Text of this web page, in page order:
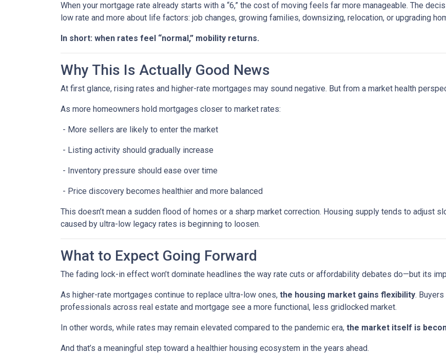
When your mortgage rate already starts with a “6,” the cost of moving feels far more manageable. The
low rate and more about life factors: job changes, growing families, downsizing, relocation, or upgrading
In short: when rates feel “normal,” mobility returns.
Why This Is Actually Good News
At first glance, rising rates and higher-rate mortgages may sound negative. But from a market health
As more homeowners hold mortgages closer to market rates:
- More sellers are likely to enter the market
- Listing activity should gradually increase
- Inventory pressure should ease over time
- Price discovery becomes healthier and more balanced
This doesn’t mean a sudden flood of homes or a sharp market correction. Housing supply tends to adjust
caused by ultra-low legacy rates is beginning to loosen.
What to Expect Going Forward
The fading lock-in effect won’t dominate headlines the way rate cuts or affordability debates do—but its
As higher-rate mortgages continue to replace ultra-low ones, the housing market gains flexibility.
professionals across real estate and mortgage see a more functional, less gridlocked market.
In other words, while rates may remain elevated compared to the pandemic era, the market itself is
And that’s a meaningful step toward a healthier housing ecosystem in the years ahead.